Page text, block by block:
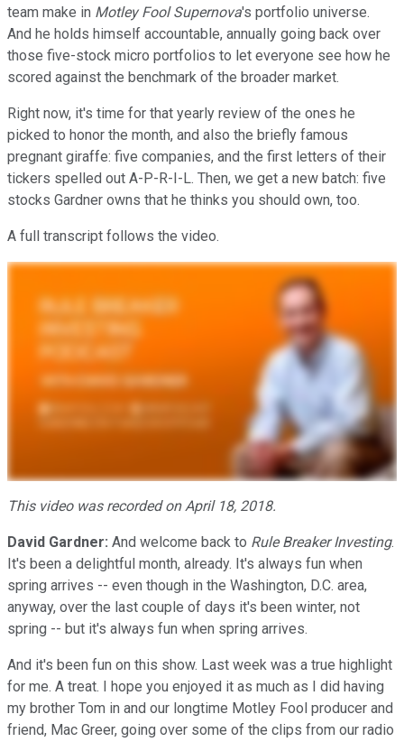
team make in Motley Fool Supernova's portfolio universe.
And he holds himself accountable, annually going back over
those five-stock micro portfolios to let everyone see how he
scored against the benchmark of the broader market.
Right now, it's time for that yearly review of the ones he
picked to honor the month, and also the briefly famous
pregnant giraffe: five companies, and the first letters of their
tickers spelled out A-P-R-I-L. Then, we get a new batch: five
stocks Gardner owns that he thinks you should own, too.
A full transcript follows the video.
This video was recorded on April 18, 2018.
David Gardner: And welcome back to Rule Breaker Investing.
It's been a delightful month, already. It's always fun when
spring arrives -- even though in the Washington, D.C. area,
anyway, over the last couple of days it's been winter, not
spring -- but it's always fun when spring arrives.
And it's been fun on this show. Last week was a true highlight
for me. A treat. I hope you enjoyed it as much as I did having
my brother Tom in and our longtime Motley Fool producer and
friend, Mac Greer, going over some of the clips from our radio